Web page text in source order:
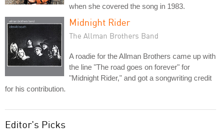
when she covered the song in 1983.
Midnight Rider
The Allman Brothers Band
A roadie for the Allman Brothers came up with
the line "The road goes on forever" for
"Midnight Rider," and got a songwriting credit
for his contribution.
Editor's Picks